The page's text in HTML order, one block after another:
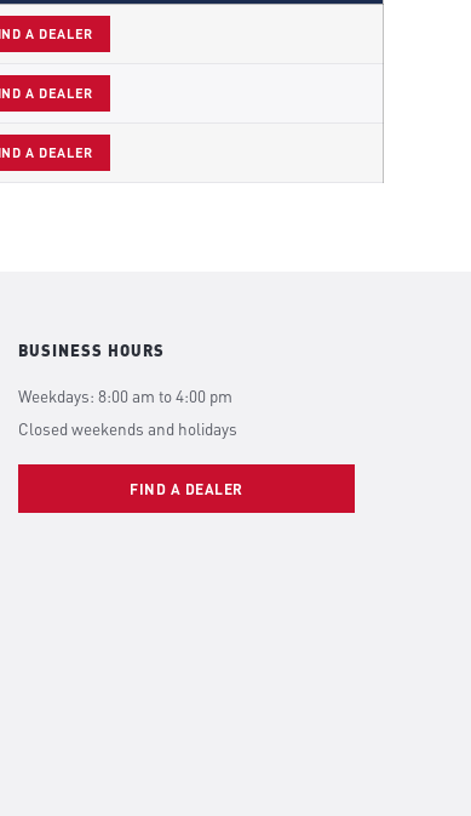
A DEALER
A DEALER
A DEALER
BUSINESS HOURS
Weekdays: 8:00 am to 4:00 pm
Closed weekends and holidays
FIND A DEALER